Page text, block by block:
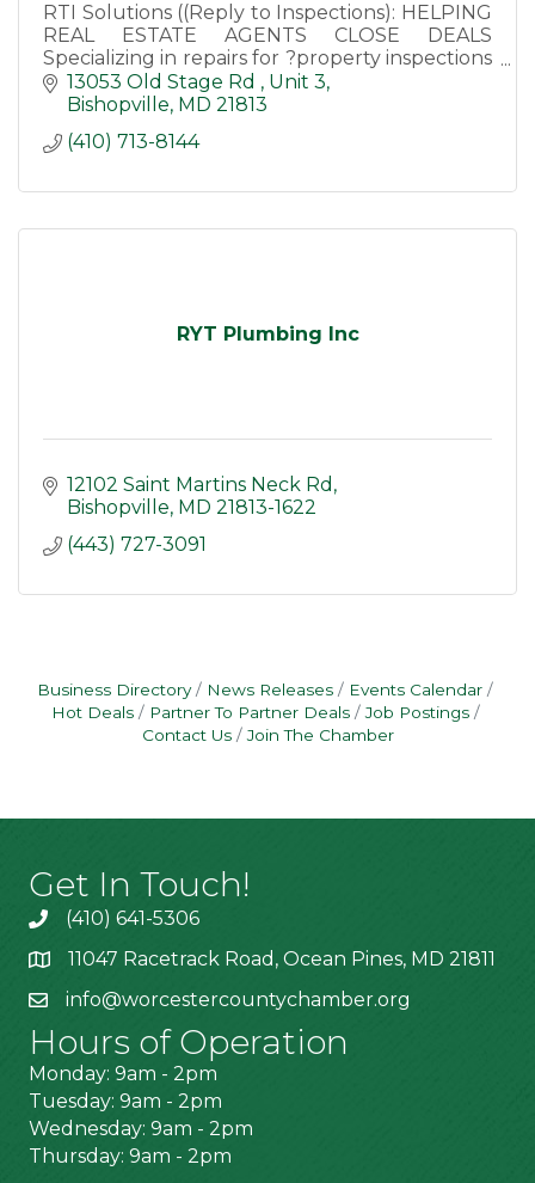
RTI Solutions ((Reply to Inspections): HELPING
REAL ESTATE AGENTS CLOSE DEALS
Specializing in repairs for ?property inspections
and appraisals.
13053 Old Stage Rd
Unit 3
Bishopville MD 21813
(410) 713-8144
RYT Plumbing Inc
12102 Saint Martins Neck Rd
Bishopville MD 21813-1622
(443) 727-3091
Business Directory News Releases
Events Calendar
Hot Deals
Partner To Partner Deals
Job Postings
Contact Us
Join The Chamber
Get In Touch!
(410) 641-5306
11047 Racetrack Road, Ocean Pines, MD 21811
info@worcestercountychamber.org
Hours of Operation
Monday: 9am - 2pm
Tuesday: 9am - 2pm
Wednesday: 9am - 2pm
Thursday: 9am - 2pm